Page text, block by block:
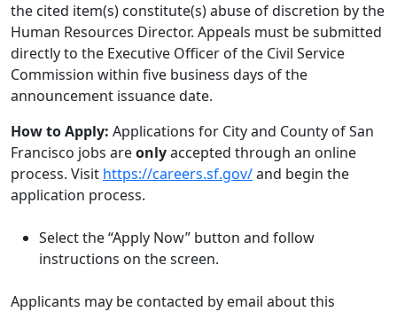
the cited item(s) constitute(s) abuse of discretion by the
Human Resources Director. Appeals must be submitted
directly to the Executive Officer of the Civil Service
Commission within five business days of the
announcement issuance date.
How to Apply: Applications for City and County of San
Francisco jobs areonlyaccepted through an online
process. Visit https://careers.sf.gov/and begin the
application process.
Select the “Apply Now” button and follow
instructions on the screen.
Applicants may be contacted by email about this